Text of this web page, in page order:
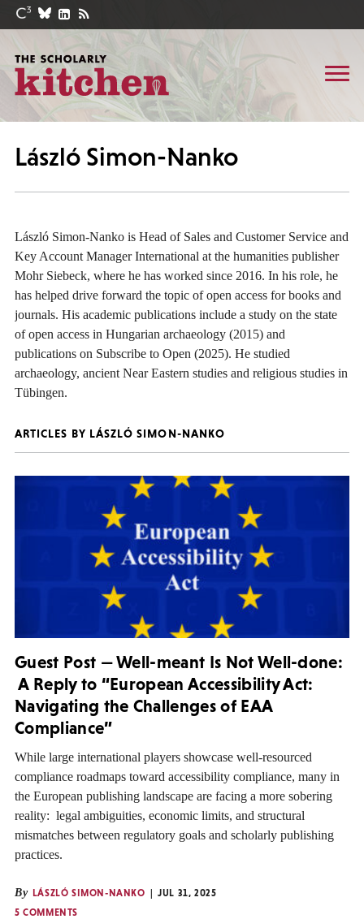
László Simon-Nanko
László Simon-Nanko is Head of Sales and Customer Service and
Key Account Manager International at the humanities publisher
Mohr Siebeck, where he has worked since 2016. In his role, he
has helped drive forward the topic of open access for books and
journals. His academic publications include a study on the state
of open access in Hungarian archaeology (2015) and
publications on Subscribe to Open (2025). He studied
archaeology, ancient Near Eastern studies and religious studies in
Tübingen.
ARTICLES BY LÁSZLÓ SIMON-NANKO
Guest Post — Well-meant Is Not Well-done:
A Reply to “European Accessibility Act:
Navigating the Challenges of EAA
Compliance”
While large international players showcase well-resourced
compliance roadmaps toward accessibility compliance, many in
the European publishing landscape are facing a more sobering
reality: legal ambiguities, economic limits, and structural
mismatches between regulatory goals and scholarly publishing
practices.
By LÁSZLÓ SIMON-NANKO
JUL 31, 2025
5 COMMENTS